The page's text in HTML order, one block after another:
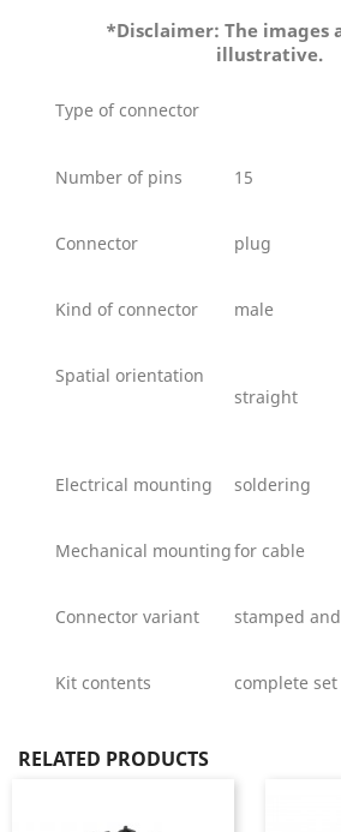
*Disclaimer: The images
illustrative.
Type of connector
Number of pins 15
Connector plug
Kind of connector male
Spatial orientation
straight
Electrical mounting soldering
Mechanical mountingfor cable
Connector variant stamped
Kit contents complete set
RELATED PRODUCTS